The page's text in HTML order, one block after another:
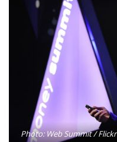
Photo: Web Summit / Flickr